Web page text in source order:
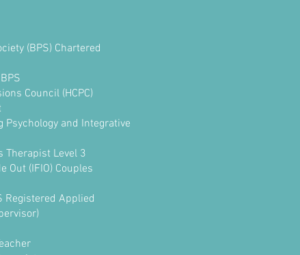
(BPS) Chartered
Council (HCPC)
Psychology and Integrative
Therapist Level 3
Out (IFIO) Couples
Registered Applied